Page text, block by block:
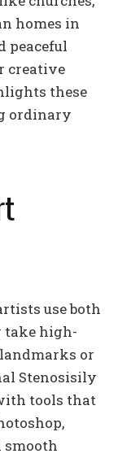
homes in
peaceful
creative
these
ordinary
use both
take high-
or
Stenosisily
tools that
smooth